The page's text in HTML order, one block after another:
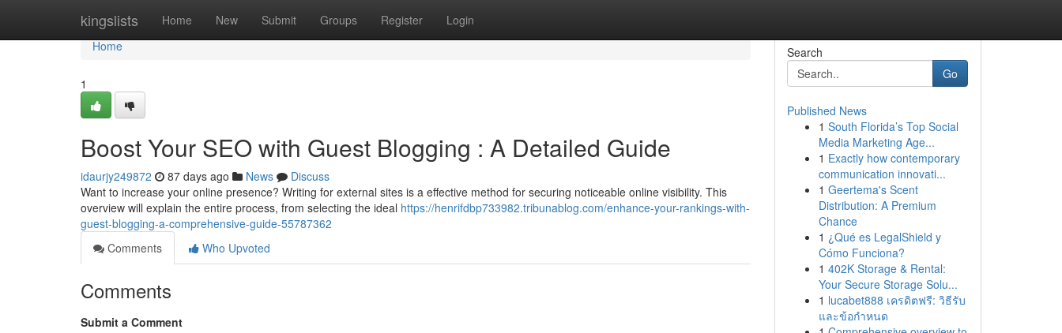
kingslists Home New Submit Groups Register Login
Home
Home
1
Boost Your SEO with Guest Blogging : A Detailed Guide
idaurjy249872 87 days ago News
Discuss
Want to increase your online presence? Writing for external sites is a effective method for securing noticeable online visibility. This
overview will explain the entire process, from selecting the ideal https://henrifdbp733982.tribunablog.com/enhance-your-rankings-with-
guest-blogging-a-comprehensive-guide-55787362
Comments
Who Upvoted
Comments
Submit a Comment
Search
Go
Published News
1 South Florida’s Top Social
Media Marketing Age...
1 Exactly how contemporary
communication innovati...
1 Geertema's Scent
Distribution: A Premium
Chance
1 ¿Qué es LegalShield y
Cómo Funciona?
1 402K Storage & Rental:
Your Secure Storage Solu...
1 lucabet888 เครดิตฟรี: วิธีรับ
และข้อกำหนด